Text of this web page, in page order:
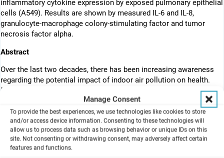
Manage Consent
To provide the best experiences, we use technologies like cookies to store
and/or access device information. Consenting to these technologies will
allow us to process data such as browsing behavior or unique IDs on this
site. Not consenting or withdrawing consent, may adversely affect certain
features and functions.
inflammatory cytokine expression by exposed pulmonary epithelial
cells (A549). Results are shown by measured IL-6 and IL-8,
granulocyte-macrophage colony-stimulating factor and tumor
necrosis factor alpha.
Abstract
Over the last two decades, there has been increasing awareness
regarding the potential impact of indoor air pollution on health.
Exposure to volatile organic compounds (VOCs) or oxygenated
organic compounds formed from indoor chemistry has been
suggested to contribute to adverse health effects. These studies
use an in vitro monitoring system called VitroCell, to assess
chemicals found in the indoor air environment. The structurally
similar dicarbonyls diacetyl, 4-oxopentanal (4-OPA), glyoxal,